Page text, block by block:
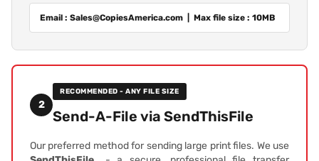
Email : Sales@CopiesAmerica.com | Max file size : 10MB
2
RECOMMENDED - ANY FILE SIZE
Send-A-File via SendThisFile
Our preferred method for sending large print files. We use